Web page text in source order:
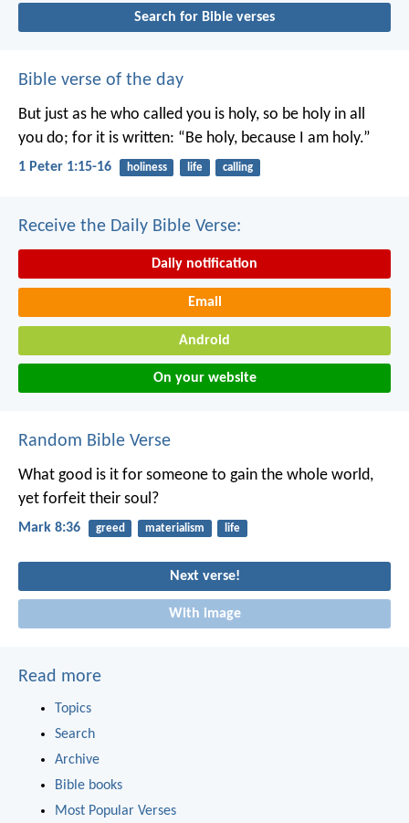
Search for Bible verses
Bible verse of the day
But just as he who called you is holy, so be holy in all
you do; for it is written: “Be holy, because I am holy.”
1 Peter 1:15-16 holiness life calling
Receive the Daily Bible Verse:
Daily notification
Email
Android
On your website
Random Bible Verse
What good is it for someone to gain the whole world,
yet forfeit their soul?
Mark 8:36 greed materialism life
Next verse!
With image
Read more
Topics
Search
Archive
Bible books
Most Popular Verses